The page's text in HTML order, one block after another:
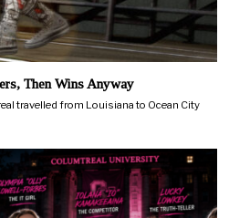
Then Wins Anyway
travelled from Louisiana to Ocean City